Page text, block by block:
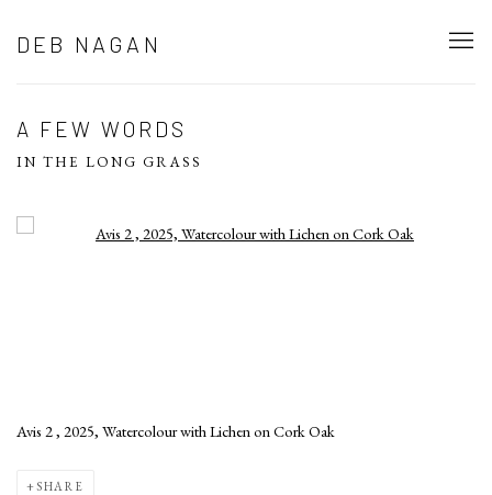
DEB NAGAN
A FEW WORDS
IN THE LONG GRASS
Open a larger version of the following image in a popup:
Avis 2 , 2025, Watercolour with Lichen on Cork Oak
SHARE